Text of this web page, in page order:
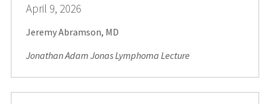
April 9, 2026
Jeremy Abramson, MD
Jonathan Adam Jonas Lymphoma Lecture